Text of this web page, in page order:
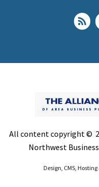
All content copyright ©
Northwest
Design, CMS,